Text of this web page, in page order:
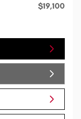
$19,100